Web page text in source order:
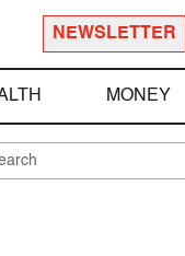
NEWSLETTER
MONEY